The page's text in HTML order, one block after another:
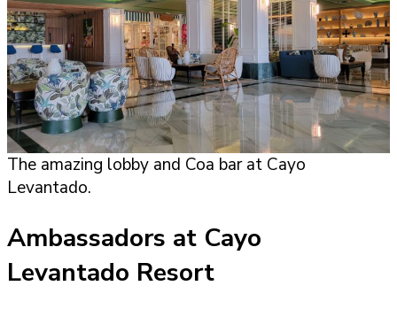
The amazing lobby and Coa bar at Cayo
Levantado.
Ambassadors at Cayo
Levantado Resort